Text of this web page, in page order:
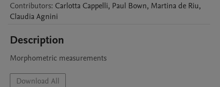
Contributors: Carlotta Cappelli, Paul Bown, Martina de Riu,
Claudia Agnini
Description
Morphometric measurements
Download All